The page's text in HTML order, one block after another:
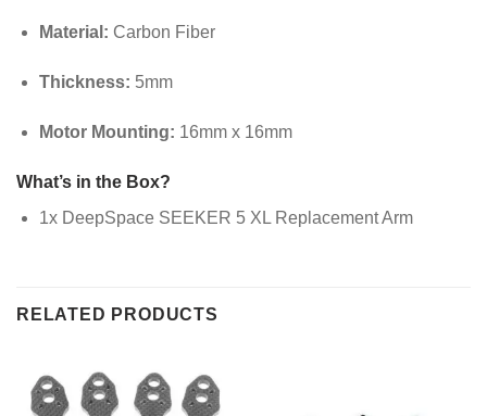
Material: Carbon Fiber
Thickness: 5mm
Motor Mounting: 16mm x 16mm
What’s in the Box?
1x DeepSpace SEEKER 5 XL Replacement Arm
RELATED PRODUCTS